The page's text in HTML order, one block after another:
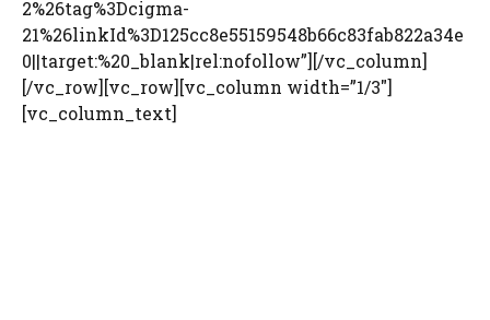
2%26tag%3Dcigma-
21%26linkId%3D125cc8e55159548b66c83fab822a34e
0||target:%20_blank|rel:nofollow”][/vc_column]
[/vc_row][vc_row][vc_column width=”1/3″]
[vc_column_text]